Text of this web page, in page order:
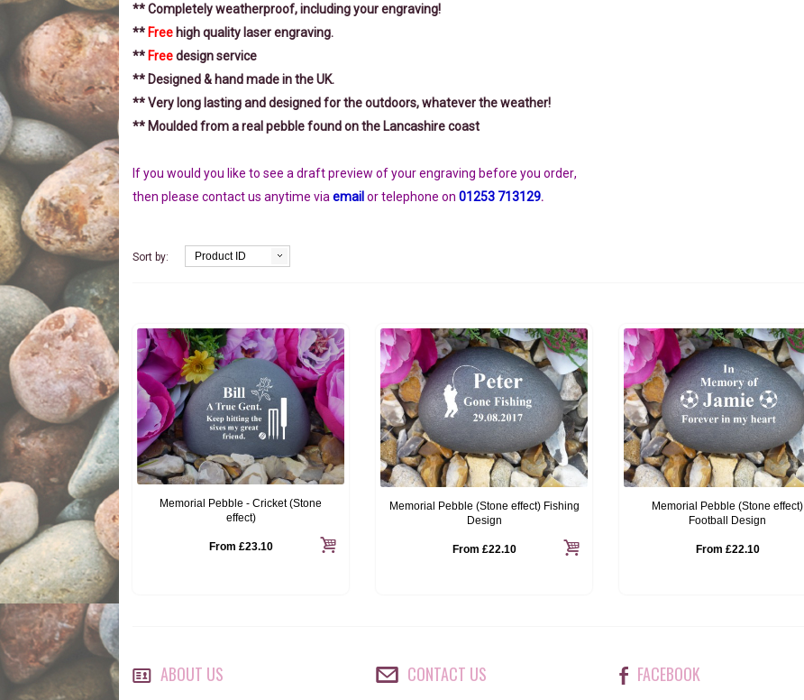
** Completely weatherproof, including your engraving!
** Free high quality laser engraving.
** Freedesign service
** Designed & hand made in the UK.
** Very long lasting and designed for the outdoors, whatever the weather!
** Moulded from a real pebble found on the Lancashire coast
If you would you like to see a draft preview of your engraving before you order,
then please contact us anytime via email or telephone on 01253 713129.
Sort by: Product ID
Memorial Pebble - Cricket (Stone
effect)
From £23.10
Memorial Pebble (Stone effect) Fishing
Design
From £22.10
Memorial Pebble (Stone effect)
Football Design
From £22.10
ABOUT US CONTACT US FACEBOOK